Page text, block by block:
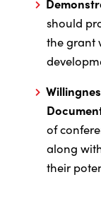
should
the grant
of
along
their